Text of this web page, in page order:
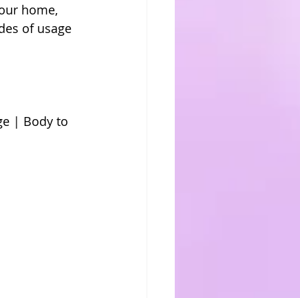
home,
of usage
| Body to